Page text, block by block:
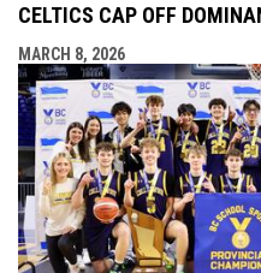
CELTICS CAP OFF
MARCH 8, 2026